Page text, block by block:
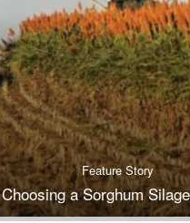
Feature Story
Choosing a Sorghum